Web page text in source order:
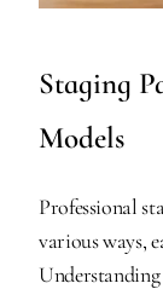
Staging
Models
Professional
various ways,
Understanding